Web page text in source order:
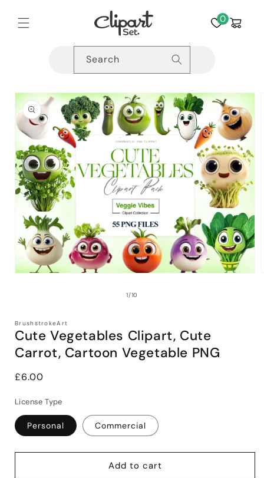
content
0Cart
Search
Skip to
product
information
1/of
10
BrushstrokeArt
Cute Vegetables Clipart, Cute
Carrot, Cartoon Vegetable PNG
Regular
£6.00
License Type
Personal Commercial
Add to cart